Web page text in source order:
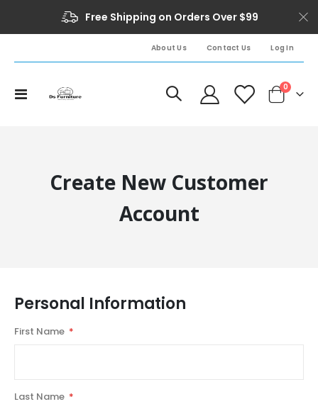
Free Shipping on Orders Over $99
About Us Contact Us Log In
Toggle
Cart
0
Create New Customer
Account
Personal Information
First Name
Last Name